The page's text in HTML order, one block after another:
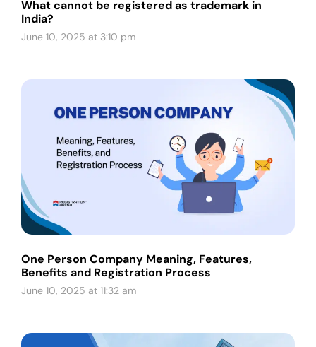
What cannot be registered as trademark in
India?
June 10, 2025 at 3:10 pm
One Person Company Meaning, Features,
Benefits and Registration Process
June 10, 2025 at 11:32 am